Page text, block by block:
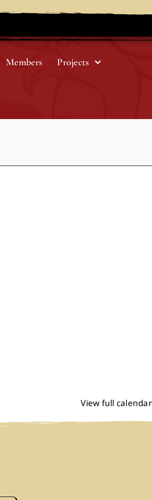
Members Projects
View full calendar